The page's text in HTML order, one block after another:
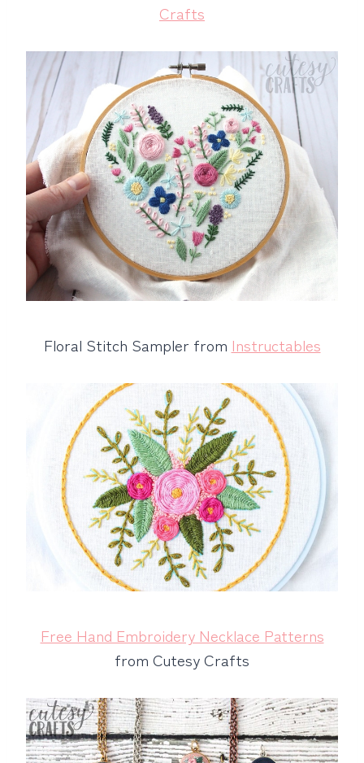
Crafts
Floral Stitch Sampler from Instructables
Free Hand Embroidery Necklace Patterns
from Cutesy Crafts